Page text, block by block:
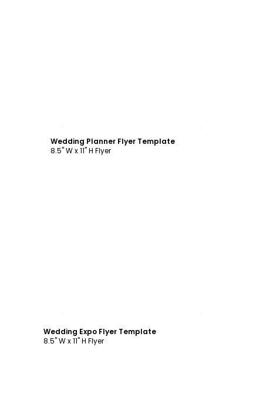
Wedding Planner Flyer Template
8.5" W x 11" H Flyer
Wedding Expo Flyer Template
8.5" W x 11" H Flyer